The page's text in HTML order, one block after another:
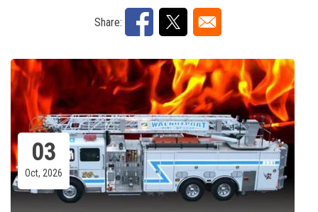
Share:
03
Oct, 2026